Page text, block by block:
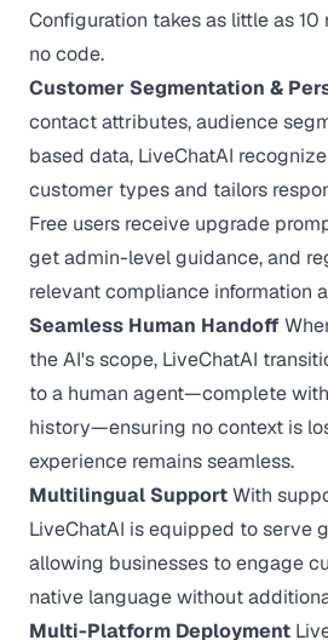
Configuration takes as little as
no code.
Customer Segmentation &
contact attributes, audience
based data, LiveChatAI
customer types and tailors
Free users receive upgrade
get admin-level guidance, and
relevant compliance information
Seamless Human Handoff
the AI's scope, LiveChatAI
to a human agent—complete
history—ensuring no context is
experience remains seamless.
Multilingual SupportWith
LiveChatAI is equipped to serve
allowing businesses to engage
native language without
Multi-Platform Deployment